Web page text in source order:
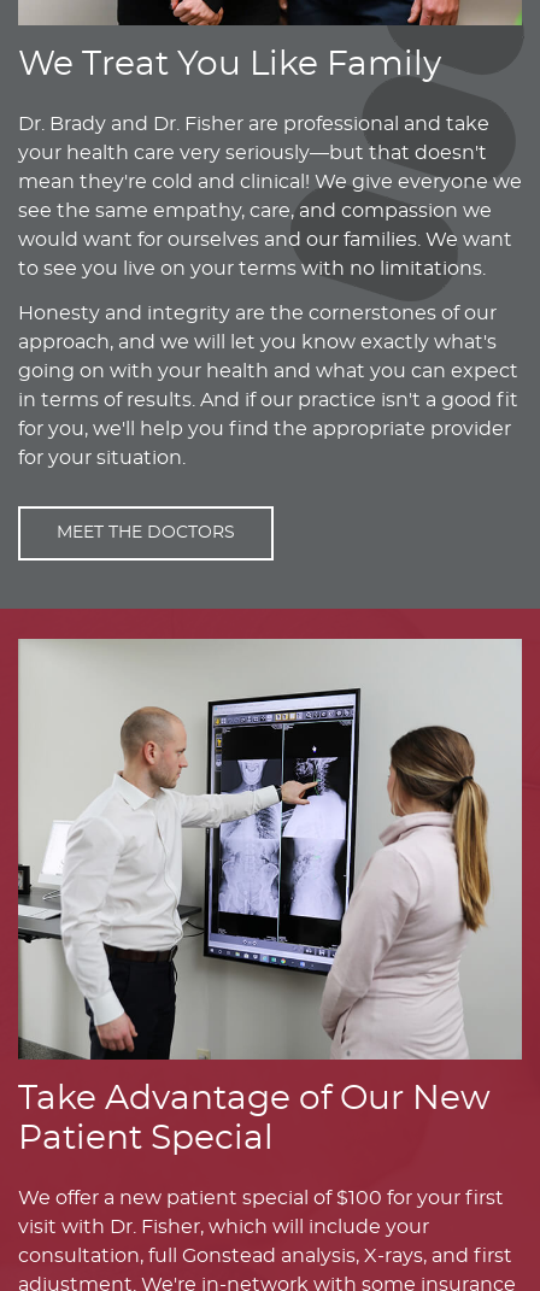
We Treat You Like Family
Dr. Brady and Dr. Fisher are professional and take
your health care very seriously—but that doesn't
mean they're cold and clinical! We give everyone we
see the same empathy, care, and compassion we
would want for ourselves and our families. We want
to see you live on your terms with no limitations.
Honesty and integrity are the cornerstones of our
approach, and we will let you know exactly what's
going on with your health and what you can expect
in terms of results. And if our practice isn't a good fit
for you, we'll help you find the appropriate provider
for your situation.
MEET THE DOCTORS
Take Advantage of Our New
Patient Special
We offer a new patient special of $100 for your first
visit with Dr. Fisher, which will include your
consultation, full Gonstead analysis, X-rays, and first
adjustment. We're in-network with some insurance